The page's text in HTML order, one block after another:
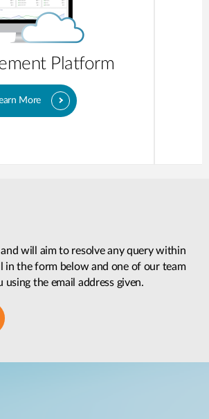
Platform
More
will aim to resolve any query within
in the form below and one of our team
the email address given.